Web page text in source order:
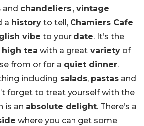
and chandeliers , vintage
a history to tell, Chamiers Cafe
vibe to your date. It’s the
high tea with a great variety of
from or for a quiet dinner.
including salads, pastas and
forget to treat yourself with the
is an absolute delight. There’s a
where you can get some